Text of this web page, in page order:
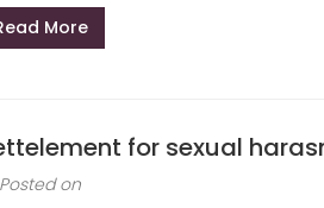
More
for sexual
Posted on